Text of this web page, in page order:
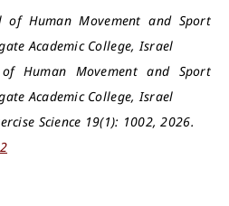
of Human Movement and Sport
Academic College, Israel
of Human Movement and Sport
Academic College, Israel
Science 19(1): 1002, 2026.